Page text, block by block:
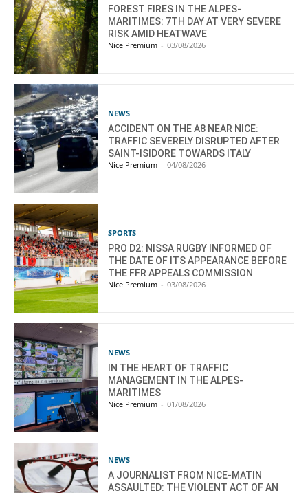
FOREST FIRES IN THE ALPES-
MARITIMES: 7TH DAY AT VERY SEVERE
RISK AMID HEATWAVE
Nice Premium - 03/08/2026
NEWS
ACCIDENT ON THE A8 NEAR NICE:
TRAFFIC SEVERELY DISRUPTED AFTER
SAINT-ISIDORE TOWARDS ITALY
Nice Premium - 04/08/2026
SPORTS
PRO D2: NISSA RUGBY INFORMED OF
THE DATE OF ITS APPEARANCE BEFORE
THE FFR APPEALS COMMISSION
Nice Premium - 03/08/2026
NEWS
IN THE HEART OF TRAFFIC
MANAGEMENT IN THE ALPES-
MARITIMES
Nice Premium - 01/08/2026
NEWS
A JOURNALIST FROM NICE-MATIN
ASSAULTED: THE VIOLENT ACT OF AN